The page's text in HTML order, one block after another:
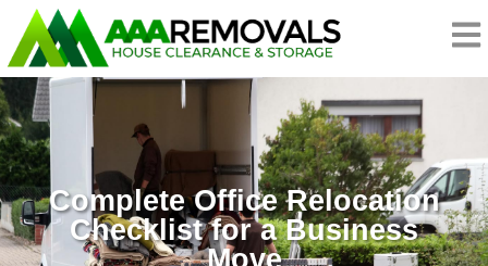
Complete Office Relocation
Checklist for a Business
Move